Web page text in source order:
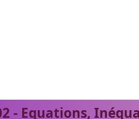
- Equations,